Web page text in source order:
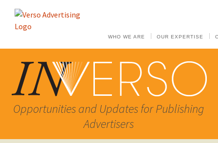
WHO WE ARE OUR EXPERTISE
Opportunities and Updates for Publishing
Advertisers